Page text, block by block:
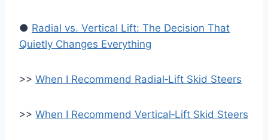
● Radial vs. Vertical Lift: The Decision That
Quietly Changes Everything
>> When I Recommend Radial‑Lift Skid Steers
>> When I Recommend Vertical‑Lift Skid Steers